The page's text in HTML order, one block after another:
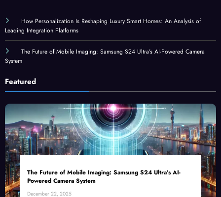
How Personalization Is Reshaping Luxury Smart Homes: An Analysis of
Leading Integration Platforms
The Future of Mobile Imaging: Samsung S24 Ultra’s AI-Powered Camera
System
Featured
The Future of Mobile Imaging: Samsung S24 Ultra’s AI-
Powered Camera System
December 22, 2025